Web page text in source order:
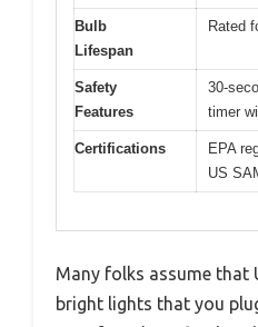
Bulb
Lifespan
Rated
Safety
Features
30-
timer
Certifications
EPA
US
Many folks assume that
bright lights that you